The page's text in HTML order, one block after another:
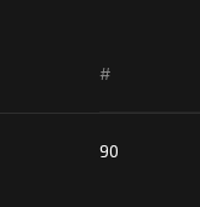
#
90